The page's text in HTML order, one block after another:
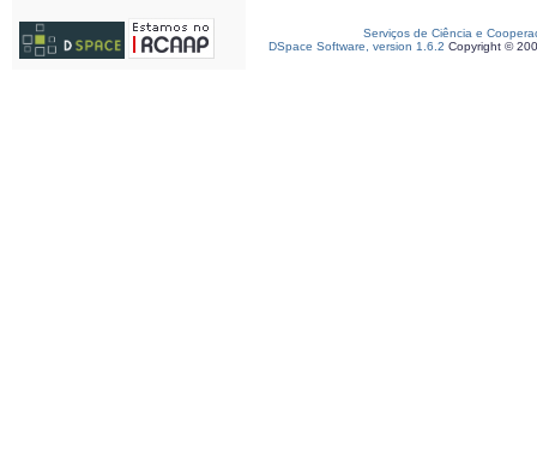
Serviços de Ciência e
DSpace Software, version 1.6.2 Copyright ©